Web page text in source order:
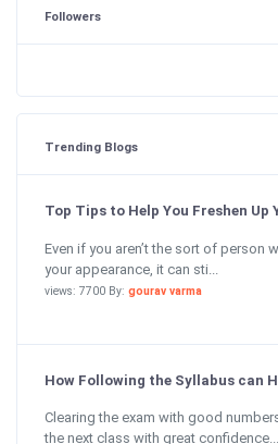
Followers
Trending Blogs
Top Tips to Help You Freshen Up
Even if you aren’t the sort of person
your appearance, it can sti...
views: 7700 By: gourav varma
How Following the Syllabus can
Clearing the exam with good
the next class with great